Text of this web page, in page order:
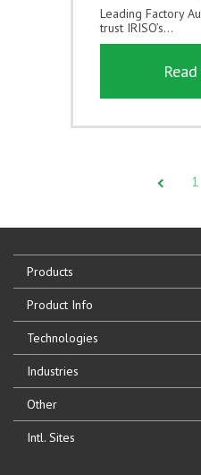
Leading Factory
trust IRISO’s...
1
Products
Product Info
Technologies
Industries
Other
Intl. Sites